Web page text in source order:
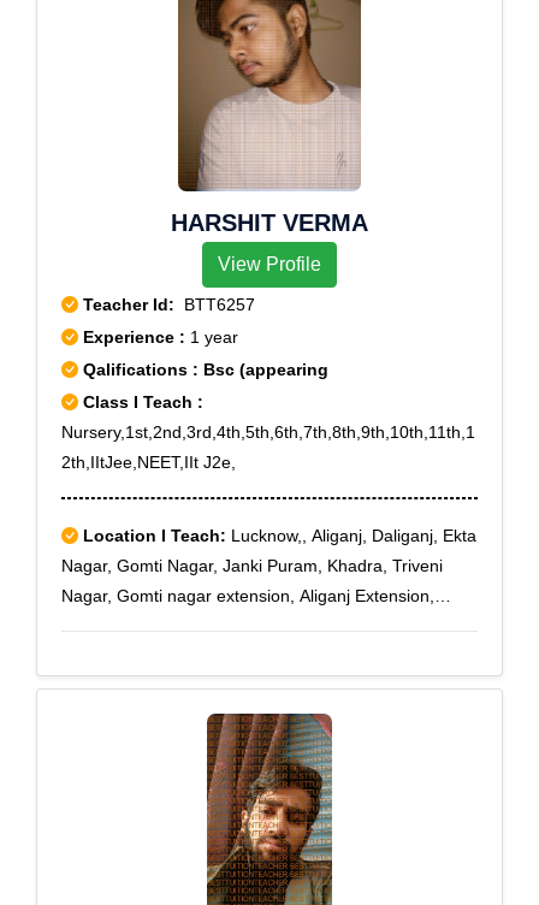
HARSHIT VERMA
View Profile
Teacher Id: BTT6257
Experience : 1 year
Qalifications : Bsc (appearing
Class I Teach :
Nursery,1st,2nd,3rd,4th,5th,6th,7th,8th,9th,10th,11th,1
2th,IItJee,NEET,IIt J2e,
Location I Teach: Lucknow,, Aliganj, Daliganj, Ekta
Nagar, Gomti Nagar, Janki Puram, Khadra, Triveni
Nagar, Gomti nagar extension, Aliganj Extension,
Khand, Gomti nagar - Vibhor Khand, Gomti nagar -
Vibhuti Khand, Gomti nagar - Vijay Khand, Gomti
nagar - Vijayant Khand, Gomti nagar - Vikalp Khand,
Gomti nagar - Vikas Khand, Gomti nagar - Vikrant
Khand, Gomti nagar - Vinamra Khand, Gomti nagar -
Vinay Khand, Gomti nagar - Vineet Khand, Gomti
nagar - Vipin Khand, Gomti nagar - Vipul Khand,
Gomti nagar - Viram Khand, Gomti nagar - Viraj